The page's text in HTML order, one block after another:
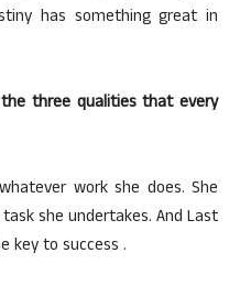
has something great in
three qualities that every
work she does. She
she undertakes. And Last
key to success .